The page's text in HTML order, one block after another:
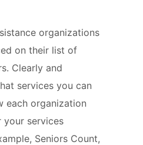
organizations
on their list of
Clearly and
services you can
each organization
your services
Seniors Count,